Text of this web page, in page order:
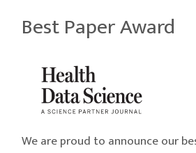
Best Paper Award
We are proud to announce our